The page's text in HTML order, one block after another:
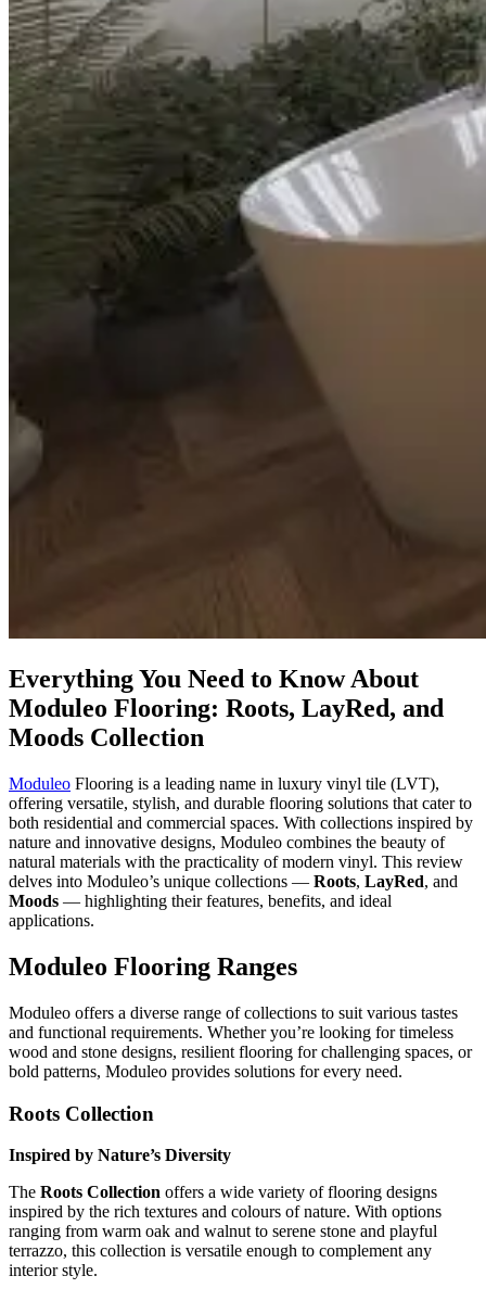
Everything You Need to Know About
Moduleo Flooring: Roots, LayRed, and
Moods Collection
Moduleo Flooring is a leading name in luxury vinyl tile (LVT),
offering versatile, stylish, and durable flooring solutions that cater to
both residential and commercial spaces. With collections inspired by
nature and innovative designs, Moduleo combines the beauty of
natural materials with the practicality of modern vinyl. This review
delves into Moduleo’s unique collections — Roots, LayRed, and
Moods — highlighting their features, benefits, and ideal
applications.
Moduleo Flooring Ranges
Moduleo offers a diverse range of collections to suit various tastes
and functional requirements. Whether you’re looking for timeless
wood and stone designs, resilient flooring for challenging spaces, or
bold patterns, Moduleo provides solutions for every need.
Roots Collection
Inspired by Nature’s Diversity
The Roots Collection offers a wide variety of flooring designs
inspired by the rich textures and colours of nature. With options
ranging from warm oak and walnut to serene stone and playful
terrazzo, this collection is versatile enough to complement any
interior style.